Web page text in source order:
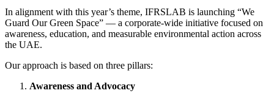
In alignment with this year’s theme, IFRSLAB is launching “We
Guard Our Green Space” — a corporate-wide initiative focused on
awareness, education, and measurable environmental action across
the UAE.
Our approach is based on three pillars:
Awareness and Advocacy